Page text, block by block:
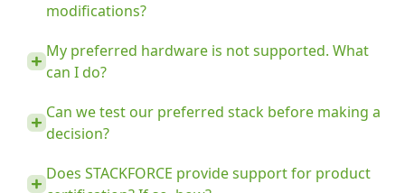
modifications?
My preferred hardware is not supported. What
can I do?
Can we test our preferred stack before making a
decision?
Does STACKFORCE provide support for product